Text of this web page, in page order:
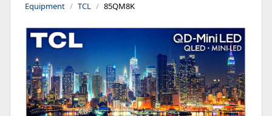
Equipment TCL 85QM8K